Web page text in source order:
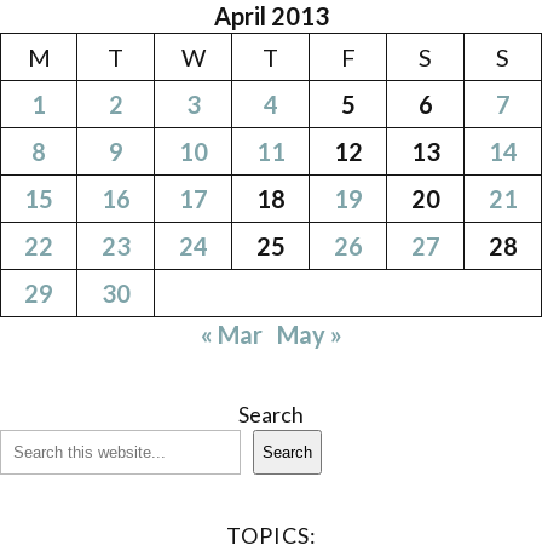
April 2013
M
T W T F S
S
1
2 3 4 5 6
7
8
9 10 11 12 13
14
15
16 17 18 19 20
21
22
23 24 25 26 27
28
29
30
« Mar May »
Search
Search
TOPICS: